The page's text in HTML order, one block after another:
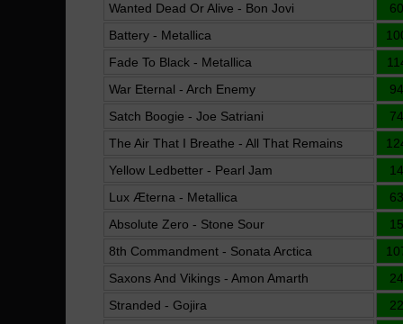
Wanted Dead Or Alive - Bon Jovi
Battery - Metallica
Fade To Black - Metallica
War Eternal - Arch Enemy
Satch Boogie - Joe Satriani
The Air That I Breathe - All That Remains
Yellow Ledbetter - Pearl Jam
Lux Æterna - Metallica
Absolute Zero - Stone Sour
8th Commandment - Sonata Arctica
Saxons And Vikings - Amon Amarth
Stranded - Gojira